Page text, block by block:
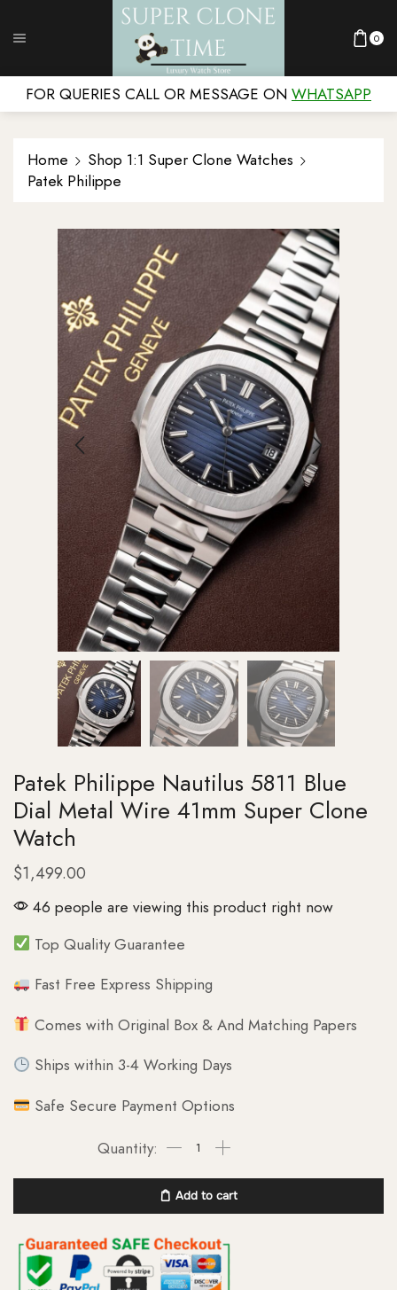
0
FOR QUERIES CALL OR MESSAGE ON WHATSAPP
Home
Shop 1:1 Super Clone Watches
Patek Philippe
Patek Philippe Nautilus 5811 Blue
Dial Metal Wire 41mm Super Clone
Watch
$1,499.00
46 people are viewing this product right now
Top Quality Guarantee
Fast Free Express Shipping
Comes with Original Box & And Matching Papers
Ships within 3-4 Working Days
Safe Secure Payment Options
Add to cart